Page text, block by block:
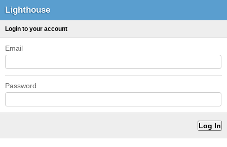
Lighthouse
Login to your account
Email
Password